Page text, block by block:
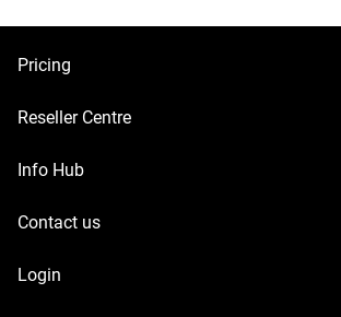
Pricing
Reseller Centre
Info Hub
Contact us
Login